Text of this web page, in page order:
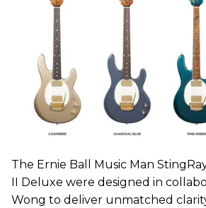
The Ernie Ball Music Man
II Deluxe were designed in
Wong to deliver unmatched